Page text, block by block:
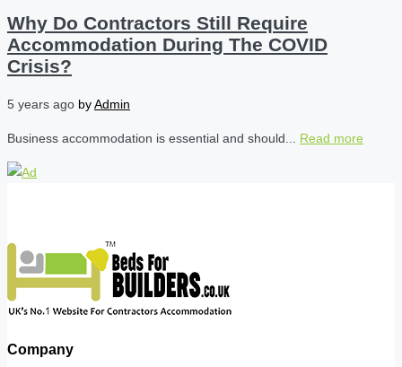
Why Do Contractors Still Require
Accommodation During The COVID
Crisis?
5 years ago byAdmin
Business accommodation is essential and should... Read more
Company